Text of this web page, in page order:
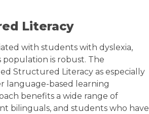
Literacy
with students with dyslexia,
is robust. The
Structured Literacy as especially
language-based learning
benefits a wide range of
bilinguals, and students who have